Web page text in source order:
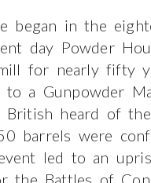
began in the
day Powder
for nearly fifty
a Gunpowder
heard of
barrels were
led to an
the Battles of